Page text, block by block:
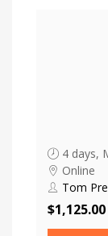
4 days,
Online
Tom
$1,125.00